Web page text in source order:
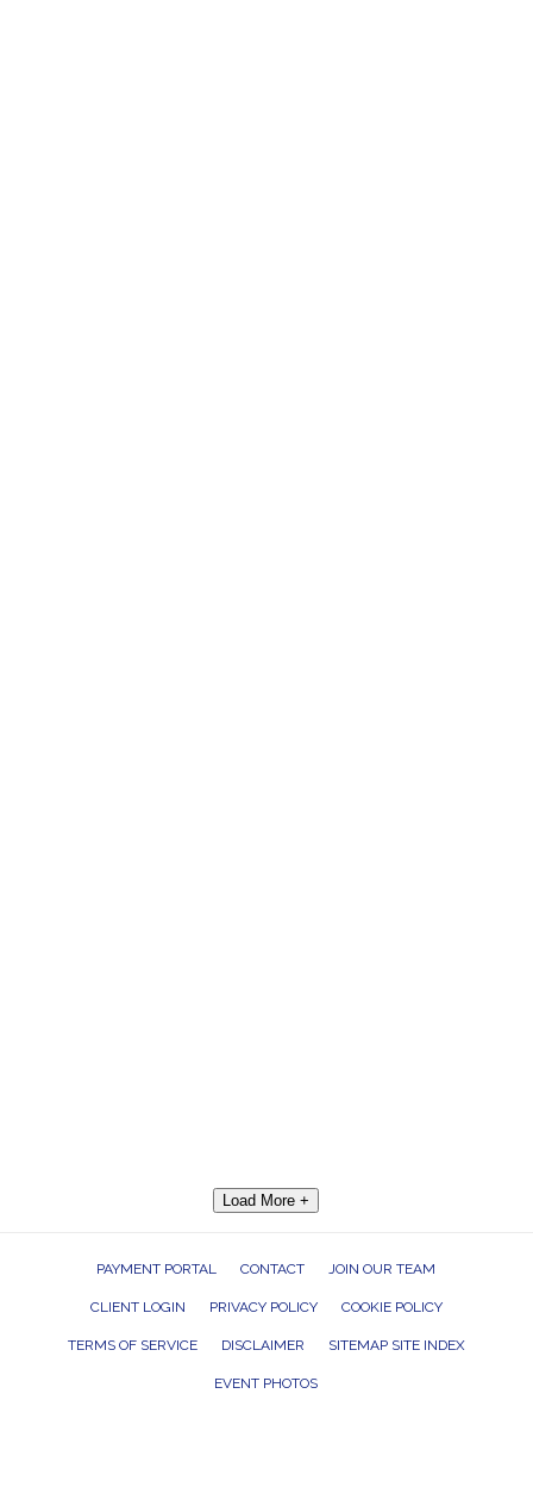
Load More +
PAYMENT PORTAL CONTACT JOIN OUR TEAM
CLIENT LOGIN PRIVACY POLICY COOKIE POLICY
TERMS OF SERVICE DISCLAIMER SITEMAP SITE INDEX
EVENT PHOTOS